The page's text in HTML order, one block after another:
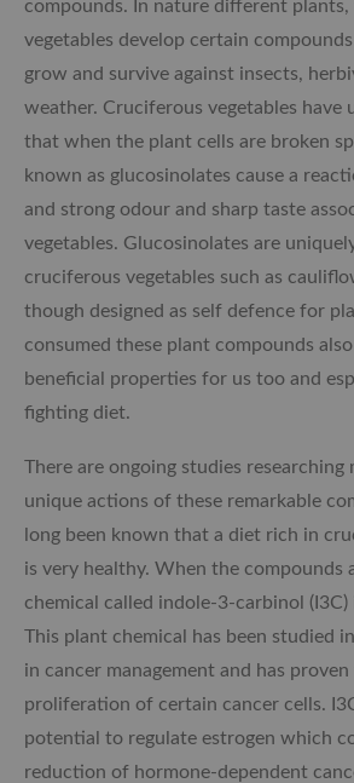
compounds. In nature different
vegetables develop certain
grow and survive against insects,
weather. Cruciferous vegetables have
that when the plant cells are broken
known as glucosinolates cause a
and strong odour and sharp taste
vegetables. Glucosinolates are
cruciferous vegetables such as
though designed as self defence for
consumed these plant compounds
beneficial properties for us too and
fighting diet.
There are ongoing studies researching
unique actions of these remarkable
long been known that a diet rich in
is very healthy. When the compounds
chemical called indole-3-carbinol (I3C)
This plant chemical has been studied
in cancer management and has
proliferation of certain cancer cells.
potential to regulate estrogen which
reduction of hormone-dependent